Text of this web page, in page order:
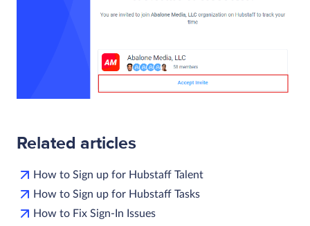
Related articles
How to Sign up for Hubstaff Talent
How to Sign up for Hubstaff Tasks
How to Fix Sign-In Issues